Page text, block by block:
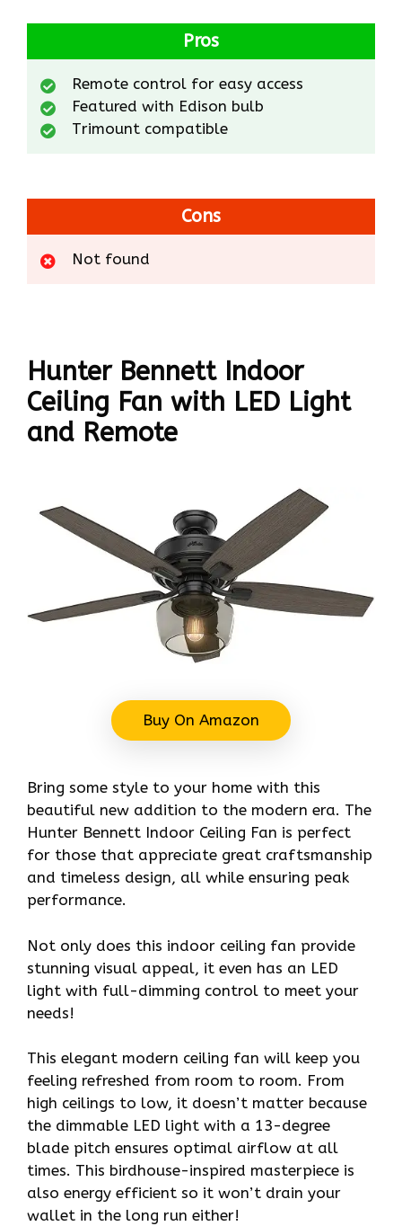
Pros
Remote control for easy access
Featured with Edison bulb
Trimount compatible
Cons
Not found
Hunter Bennett Indoor
Ceiling Fan with LED Light
and Remote
Buy On Amazon
Bring some style to your home with this
beautiful new addition to the modern era. The
Hunter Bennett Indoor Ceiling Fan is perfect
for those that appreciate great craftsmanship
and timeless design, all while ensuring peak
performance.
Not only does this indoor ceiling fan provide
stunning visual appeal, it even has an LED
light with full-dimming control to meet your
needs!
This elegant modern ceiling fan will keep you
feeling refreshed from room to room. From
high ceilings to low, it doesn’t matter because
the dimmable LED light with a 13-degree
blade pitch ensures optimal airflow at all
times. This birdhouse-inspired masterpiece is
also energy efficient so it won’t drain your
wallet in the long run either!